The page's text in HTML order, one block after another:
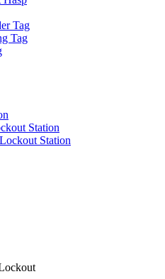
Tag
Tag
Station
Station